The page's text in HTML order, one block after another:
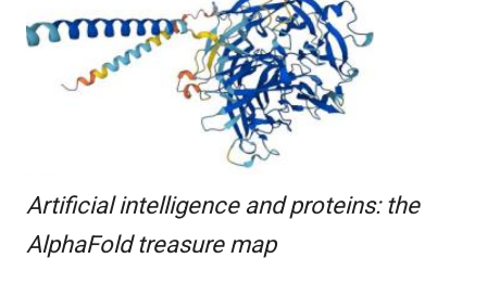
Artificial intelligence and proteins: the
AlphaFold treasure map